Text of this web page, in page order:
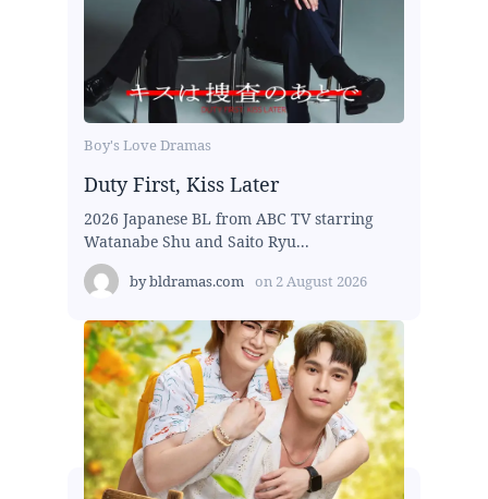
Boy's Love Dramas
Duty First, Kiss Later
2026 Japanese BL from ABC TV starring
Watanabe Shu and Saito Ryu...
bybldramas.com on 2 August 2026